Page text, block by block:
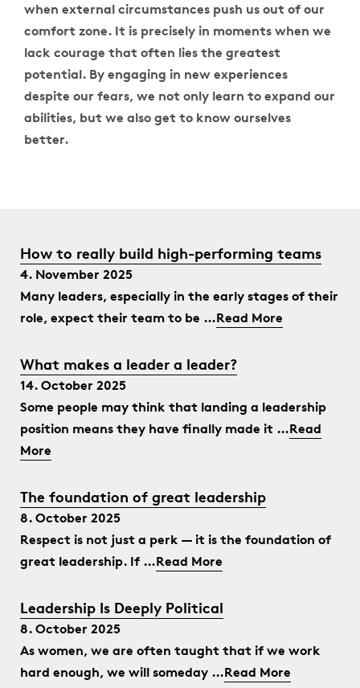
when external circumstances push us out of our
comfort zone. It is precisely in moments when we
lack courage that often lies the greatest
potential. By engaging in new experiences
despite our fears, we not only learn to expand our
abilities, but we also get to know ourselves
better.
How to really build high-performing teams
4. November 2025
Many leaders, especially in the early stages of their
role, expect their team to be …Read More
What makes a leader a leader?
14. October 2025
Some people may think that landing a leadership
position means they have finally made it …Read
More
The foundation of great leadership
8. October 2025
Respect is not just a perk — it is the foundation of
great leadership. If …Read More
Leadership Is Deeply Political
8. October 2025
As women, we are often taught that if we work
hard enough, we will someday …Read More